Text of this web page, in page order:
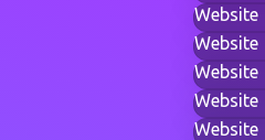
Website
Website
Website
Website
Website